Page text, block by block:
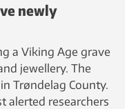
newly
a Viking Age grave
jewellery. The
Trøndelag County.
alerted researchers